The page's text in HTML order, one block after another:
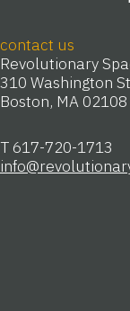
contact us
Revolutionary
310 Washington
Boston, MA 02108
T 617-720-1713